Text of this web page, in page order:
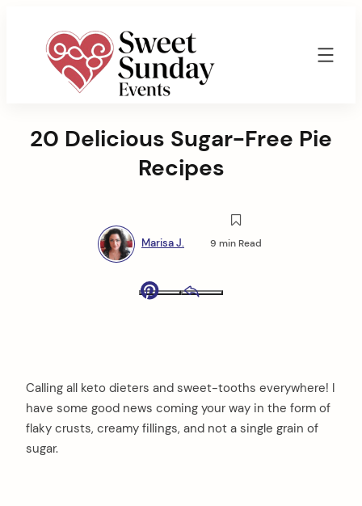
Events
20 Delicious Sugar-Free Pie
Recipes
Marisa J. 9 min Read
Calling all keto dieters and sweet-tooths everywhere! I
have some good news coming your way in the form of
flaky crusts, creamy fillings, and not a single grain of
sugar.